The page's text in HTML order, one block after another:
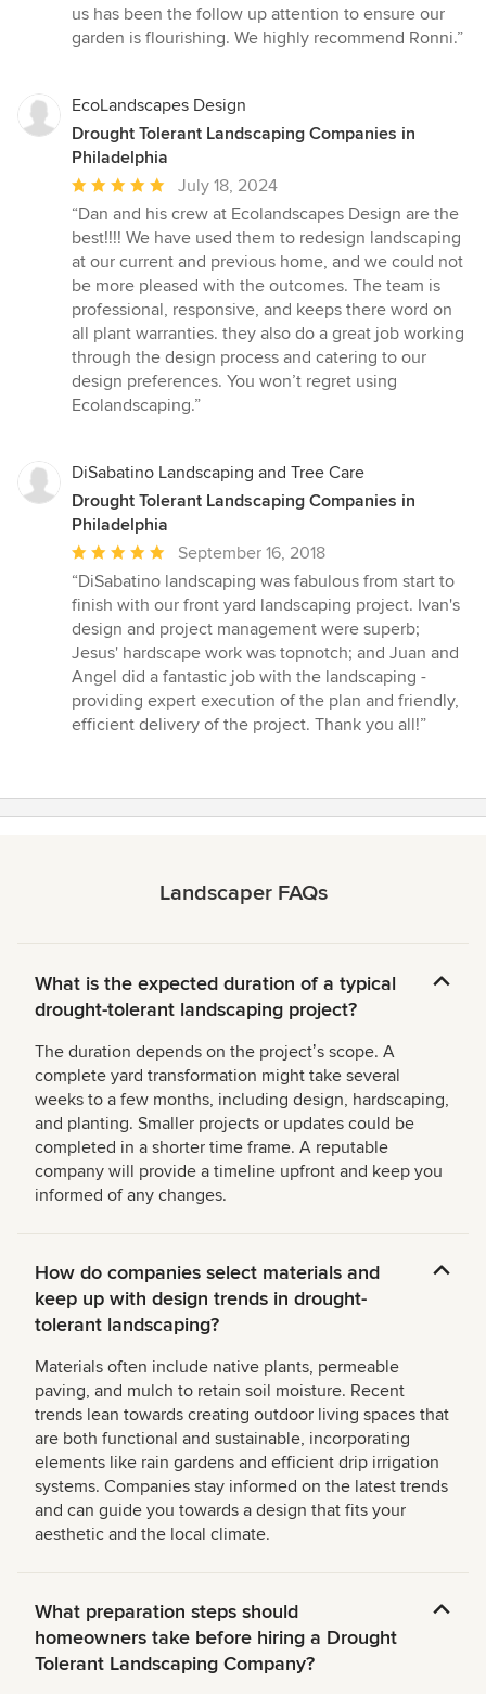
us has been the follow up attention to ensure our
garden is flourishing. We highly recommend Ronni.”
EcoLandscapes Design
Drought Tolerant Landscaping Companies in
Philadelphia
Average
rating:
5
out
of
5
stars
July 18, 2024
“Dan and his crew at Ecolandscapes Design are the
best!!!! We have used them to redesign landscaping
at our current and previous home, and we could not
be more pleased with the outcomes. The team is
professional, responsive, and keeps there word on
all plant warranties. they also do a great job working
through the design process and catering to our
design preferences. You won’t regret using
Ecolandscaping.”
DiSabatino Landscaping and Tree Care
Drought Tolerant Landscaping Companies in
Philadelphia
Average
rating:
5
out
of
5
stars
September 16, 2018
“DiSabatino landscaping was fabulous from start to
finish with our front yard landscaping project. Ivan's
design and project management were superb;
Jesus' hardscape work was topnotch; and Juan and
Angel did a fantastic job with the landscaping -
providing expert execution of the plan and friendly,
efficient delivery of the project. Thank you all!”
Landscaper FAQs
What is the expected duration of a typical
drought-tolerant landscaping project?
The duration depends on the projectʼs scope. A
complete yard transformation might take several
weeks to a few months, including design, hardscaping,
and planting. Smaller projects or updates could be
completed in a shorter time frame. A reputable
company will provide a timeline upfront and keep you
informed of any changes.
How do companies select materials and
keep up with design trends in drought-
tolerant landscaping?
Materials often include native plants, permeable
paving, and mulch to retain soil moisture. Recent
trends lean towards creating outdoor living spaces that
are both functional and sustainable, incorporating
elements like rain gardens and efficient drip irrigation
systems. Companies stay informed on the latest trends
and can guide you towards a design that fits your
aesthetic and the local climate.
What preparation steps should
homeowners take before hiring a Drought
Tolerant Landscaping Company?